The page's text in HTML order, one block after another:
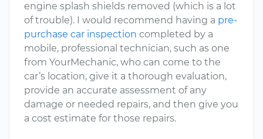
engine splash shields removed (which is a lot
of trouble). I would recommend having a pre-
purchase car inspection completed by a
mobile, professional technician, such as one
from YourMechanic, who can come to the
car’s location, give it a thorough evaluation,
provide an accurate assessment of any
damage or needed repairs, and then give you
a cost estimate for those repairs.